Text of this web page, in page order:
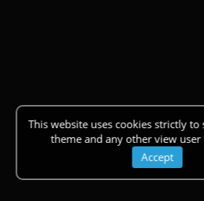
This website uses cookies strictly to
theme and any other view user
Accept